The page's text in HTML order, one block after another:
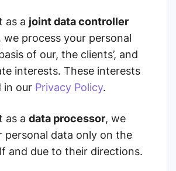
as a joint data controller
process your personal
of our, the clients’, and
interests. These interests
in our Privacy Policy.
as a data processor, we
personal data only on the
and due to their directions.